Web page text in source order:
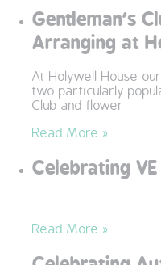
MEET THE TEAM
QUALITY STRATEGY
SPECIALISED
Gentleman’s
Arranging at
At Holywell House
two particularly
Club and flower
Read More »
Celebrating VE
Read More »